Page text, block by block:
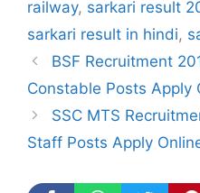
railway, sarkari result
sarkari result in hindi,
BSF Recruitment
Constable Posts Apply
SSC MTS
Staff Posts Apply